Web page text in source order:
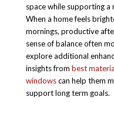
space while supporting
When a home feels
mornings, productive
sense of balance often
explore additional
insights from best
windowscan help them
support long term goals.